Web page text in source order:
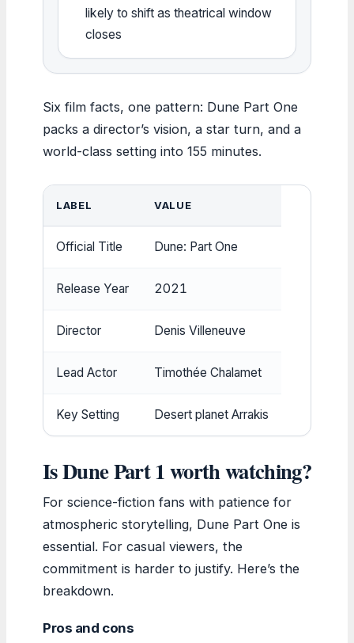
likely to shift as theatrical window
closes
Six film facts, one pattern: Dune Part One
packs a director’s vision, a star turn, and a
world-class setting into 155 minutes.
LABEL VALUE
Official Title Dune: Part One
Release Year 2021
Director Denis Villeneuve
Lead Actor Timothée Chalamet
Key Setting Desert planet Arrakis
Is Dune Part 1 worth watching?
For science-fiction fans with patience for
atmospheric storytelling, Dune Part One is
essential. For casual viewers, the
commitment is harder to justify. Here’s the
breakdown.
Pros and cons